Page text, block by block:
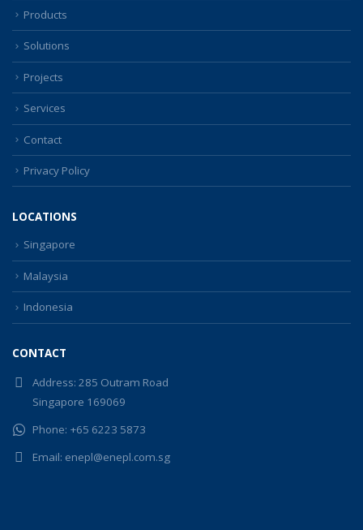
Products
Solutions
Projects
Services
Contact
Privacy Policy
LOCATIONS
Singapore
Malaysia
Indonesia
CONTACT
Address: 285 Outram Road
Singapore 169069
Phone: +65 6223 5873
Email: enepl@enepl.com.sg